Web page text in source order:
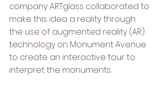
company ARTglass collaborated to
make this idea a reality through
the use of augmented reality (AR)
technology on Monument Avenue
to create an interactive tour to
interpret the monuments.